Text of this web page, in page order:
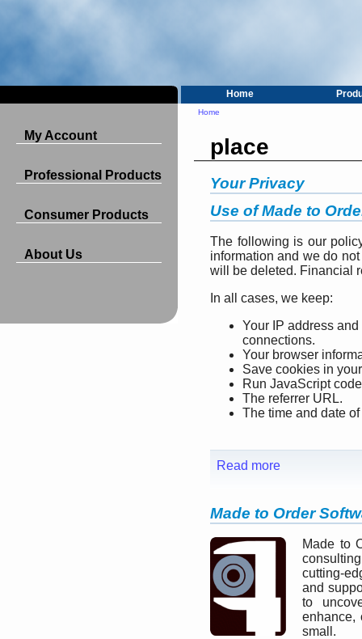
Home
My Account
Professional Products
Consumer Products
About Us
Home
place
Your Privacy
Use of Made to
The following is our
information and we do
will be deleted. Financial
In all cases, we keep:
Your IP address
connections.
Your browser
Save cookies in
Run JavaScript
The referrer URL.
The time and date of
Read more
Made to Order
Made to
cutting-
and
to
enhance,
small.